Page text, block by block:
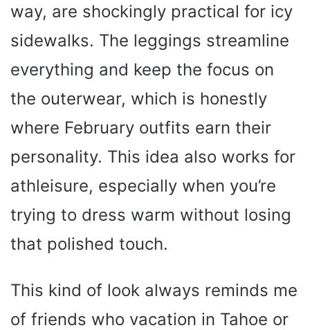
way, are shockingly practical for icy
sidewalks. The leggings streamline
everything and keep the focus on
the outerwear, which is honestly
where February outfits earn their
personality. This idea also works for
athleisure, especially when you’re
trying to dress warm without losing
that polished touch.
This kind of look always reminds me
of friends who vacation in Tahoe or